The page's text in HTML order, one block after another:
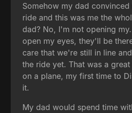
Somehow my dad
ride and this was me the
dad? No, I'm not opening
open my eyes, they'll be
care that we're still in line
the ride yet. That was a
on a plane, my first time to
it.
My dad would spend time